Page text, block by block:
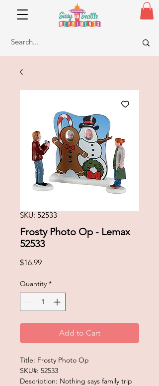
SKU: 52533
Frosty Photo Op - Lemax
52533
$16.99Price
Quantity *
Add to Cart
Title: Frosty Photo Op
SKU#: 52533
Description: Nothing says family trip